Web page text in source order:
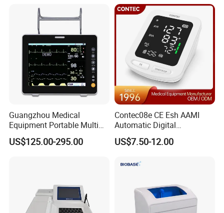
Guangzhou Medical
Equipment Portable Multi
Parameter Vital Signs Large
Screen 6 Parameters 8 Inch
US$125.00-295.00
Contec08e CE Esh AAMI
Automatic Digital
Sphygmomanometer
Monitoring Blood Pressure
US$7.50-12.00